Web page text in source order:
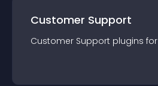
Customer Support
Customer Support plugins for